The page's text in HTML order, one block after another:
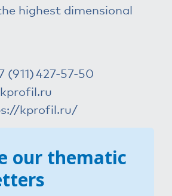
highest dimensional
(911)427-57-50
kprofil.ru/
our thematic